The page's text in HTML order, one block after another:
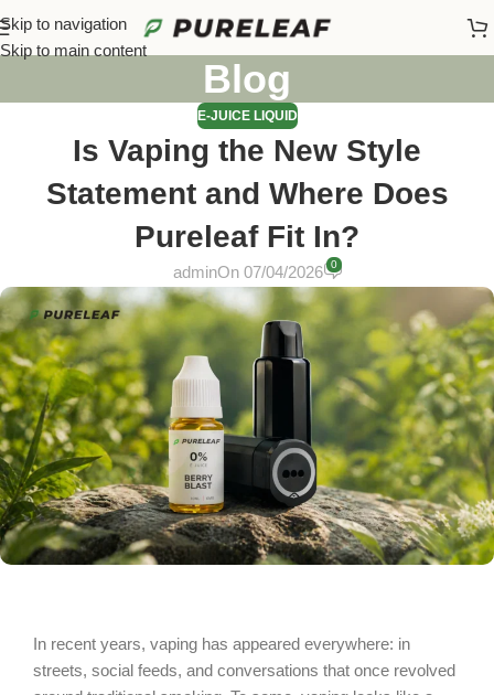
Skip to navigation
Skip to main content
Blog
E-JUICE LIQUID
Is Vaping the New Style
Statement and Where Does
Pureleaf Fit In?
adminOn 07/04/2026 0
In recent years, vaping has appeared everywhere: in
streets, social feeds, and conversations that once revolved